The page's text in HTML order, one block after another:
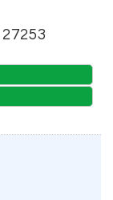
27253